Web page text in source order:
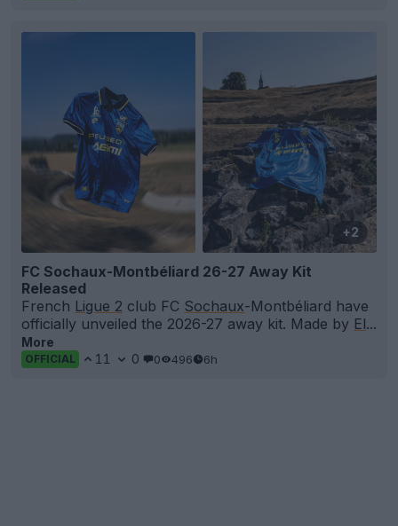
+2
FC Sochaux-Montbéliard 26-27 Away Kit
Released
French Ligue 2 club FC Sochaux-Montbéliard have
officially unveiled the 2026-27 away kit. Made by El...
More
OFFICIAL 11 0 0 496 6h